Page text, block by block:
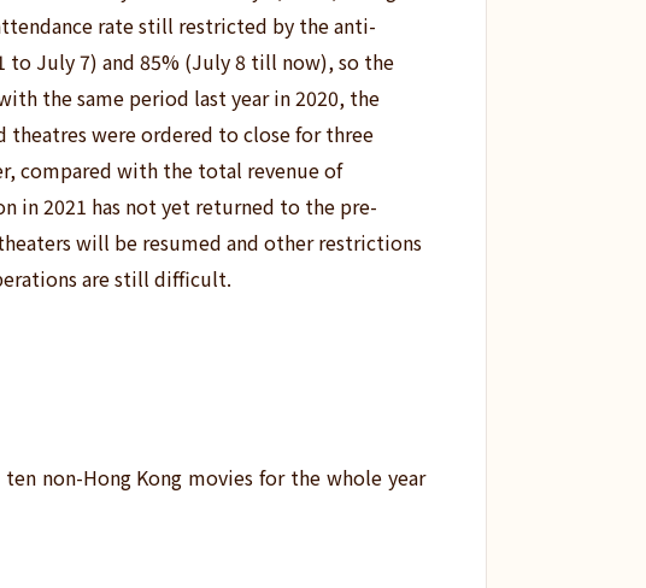
rate still restricted by the anti-
to July 7) and 85% (July 8 till now), so the
the same period last year in 2020, the
theatres were ordered to close for three
compared with the total revenue of
in 2021 has not yet returned to the pre-
will be resumed and other restrictions
are still difficult.
non-Hong Kong movies for the whole year